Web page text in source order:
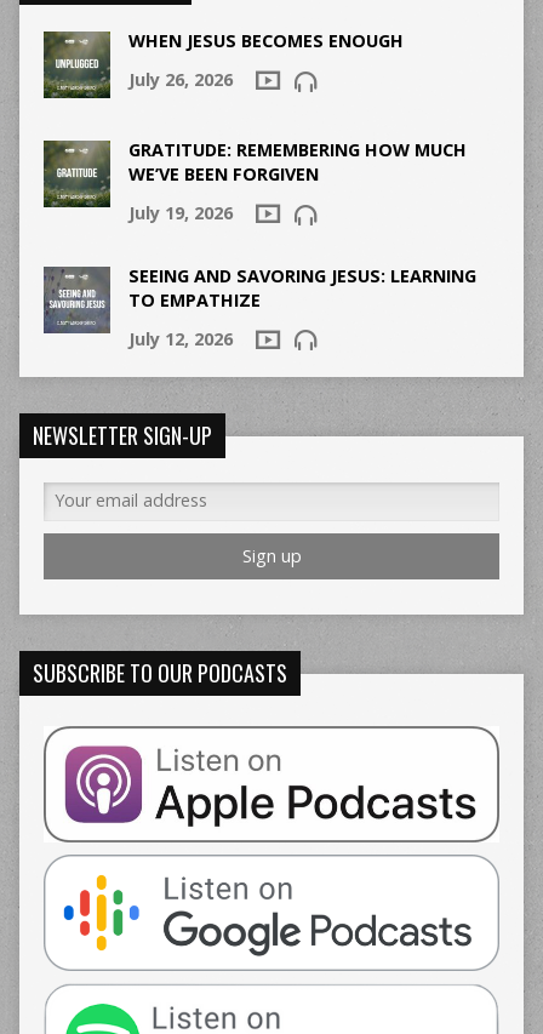
WHEN JESUS BECOMES ENOUGH
July 26, 2026
GRATITUDE: REMEMBERING HOW MUCH
WE’VE BEEN FORGIVEN
July 19, 2026
SEEING AND SAVORING JESUS: LEARNING
TO EMPATHIZE
July 12, 2026
NEWSLETTER SIGN-UP
SUBSCRIBE TO OUR PODCASTS